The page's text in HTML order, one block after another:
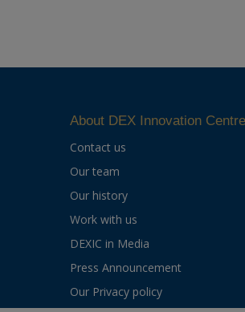
About DEX Innovation Centre
Contact us
Our team
Our history
Work with us
DEXIC in Media
Press Announcement
Our Privacy policy